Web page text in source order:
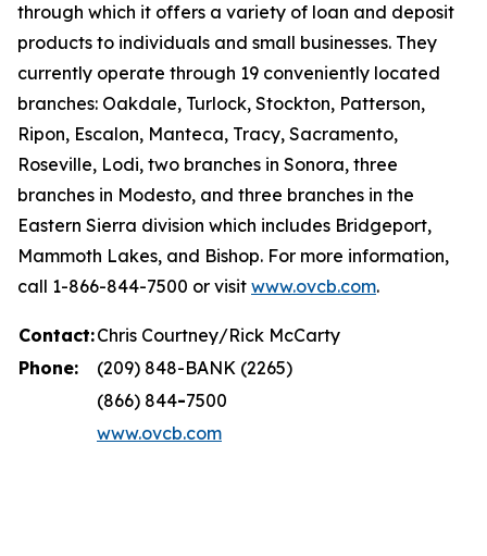
through which it offers a variety of loan and deposit
products to individuals and small businesses. They
currently operate through 19 conveniently located
branches: Oakdale, Turlock, Stockton, Patterson,
Ripon, Escalon, Manteca, Tracy, Sacramento,
Roseville, Lodi, two branches in Sonora, three
branches in Modesto, and three branches in the
Eastern Sierra division which includes Bridgeport,
Mammoth Lakes, and Bishop. For more information,
call 1-866-844-7500 or visit www.ovcb.com.
Contact:Chris Courtney/Rick McCarty
Phone:
(209) 848-BANK (2265)
(866) 844-7500
www.ovcb.com